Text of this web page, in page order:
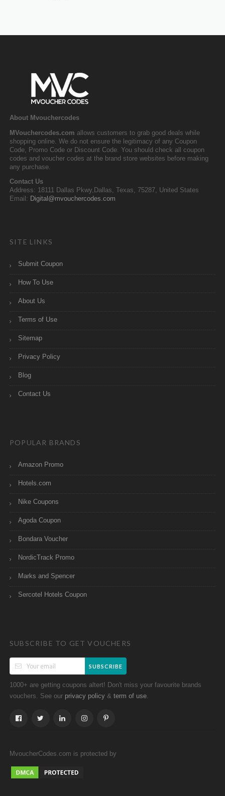
About Mvouchercodes
MVouchercodes.com allows customers to grab good deals while
shopping online. We do not ensure the legitimacy of any Coupon
Code, Promo Code or Discount Code. You should check all coupon
codes and voucher codes at the brand store websites before making
any purchase.
Contact Us
Address: 18111 Dallas Pkwy,Dallas, Texas, 75287, United States
Email: Digital@mvouchercodes.com
SITE LINKS
Submit Coupon
How To Use
About Us
Terms of Use
Sitemap
Privacy Policy
Blog
Contact Us
POPULAR BRANDS
Amazon Promo
Hotels.com
Nike Coupons
Agoda Coupon
Bondara Voucher
NordicTrack Promo
Marks and Spencer
Sercotel Hotels Coupon
SUBSCRIBE TO GET VOUCHERS
SUBSCRIBE
1000+ are getting coupons altert! Don't miss your favourite brands
vouchers. See our privacy policy & term of use.
MvoucherCodes.com is protected by